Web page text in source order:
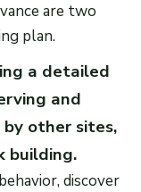
are two
plan.
a detailed
and
other sites,
building.
discover